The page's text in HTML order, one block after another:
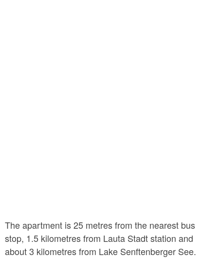
The apartment is 25 metres from the nearest bus
stop, 1.5 kilometres from Lauta Stadt station and
about 3 kilometres from Lake Senftenberger See.